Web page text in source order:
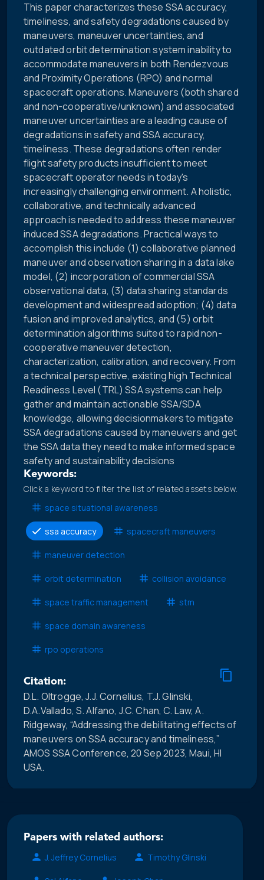
This paper characterizes these SSA accuracy,
timeliness, and safety degradations caused by
maneuvers, maneuver uncertainties, and
outdated orbit determination system inability to
accommodate maneuvers in both Rendezvous
and Proximity Operations (RPO) and normal
spacecraft operations. Maneuvers (both shared
and non-cooperative/unknown) and associated
maneuver uncertainties are a leading cause of
degradations in safety and SSA accuracy,
timeliness. These degradations often render
flight safety products insufficient to meet
spacecraft operator needs in today's
increasingly challenging environment. A holistic,
collaborative, and technically advanced
approach is needed to address these maneuver
induced SSA degradations. Practical ways to
accomplish this include (1) collaborative planned
maneuver and observation sharing in a data lake
model, (2) incorporation of commercial SSA
observational data, (3) data sharing standards
development and widespread adoption; (4) data
fusion and improved analytics, and (5) orbit
determination algorithms suited to rapid non-
cooperative maneuver detection,
characterization, calibration, and recovery. From
a technical perspective, existing high Technical
Readiness Level (TRL) SSA systems can help
gather and maintain actionable SSA/SDA
knowledge, allowing decisionmakers to mitigate
SSA degradations caused by maneuvers and get
the SSA data they need to make informed space
safety and sustainability decisions
Keywords:
Click a keyword to filter the list of related assets below.
space situational awareness
ssa accuracy spacecraft maneuvers
maneuver detection
orbit determination collision avoidance
space traffic management stm
space domain awareness
rpo operations
Citation:
D.L. Oltrogge, J.J. Cornelius, T.J. Glinski,
D.A.Vallado, S. Alfano, J.C. Chan, C. Law, A.
Ridgeway, “Addressing the debilitating effects of
maneuvers on SSA accuracy and timeliness,”
AMOS SSA Conference, 20 Sep 2023, Maui, HI
USA.
Papers with related authors:
J. Jeffrey Cornelius
Timothy Glinski